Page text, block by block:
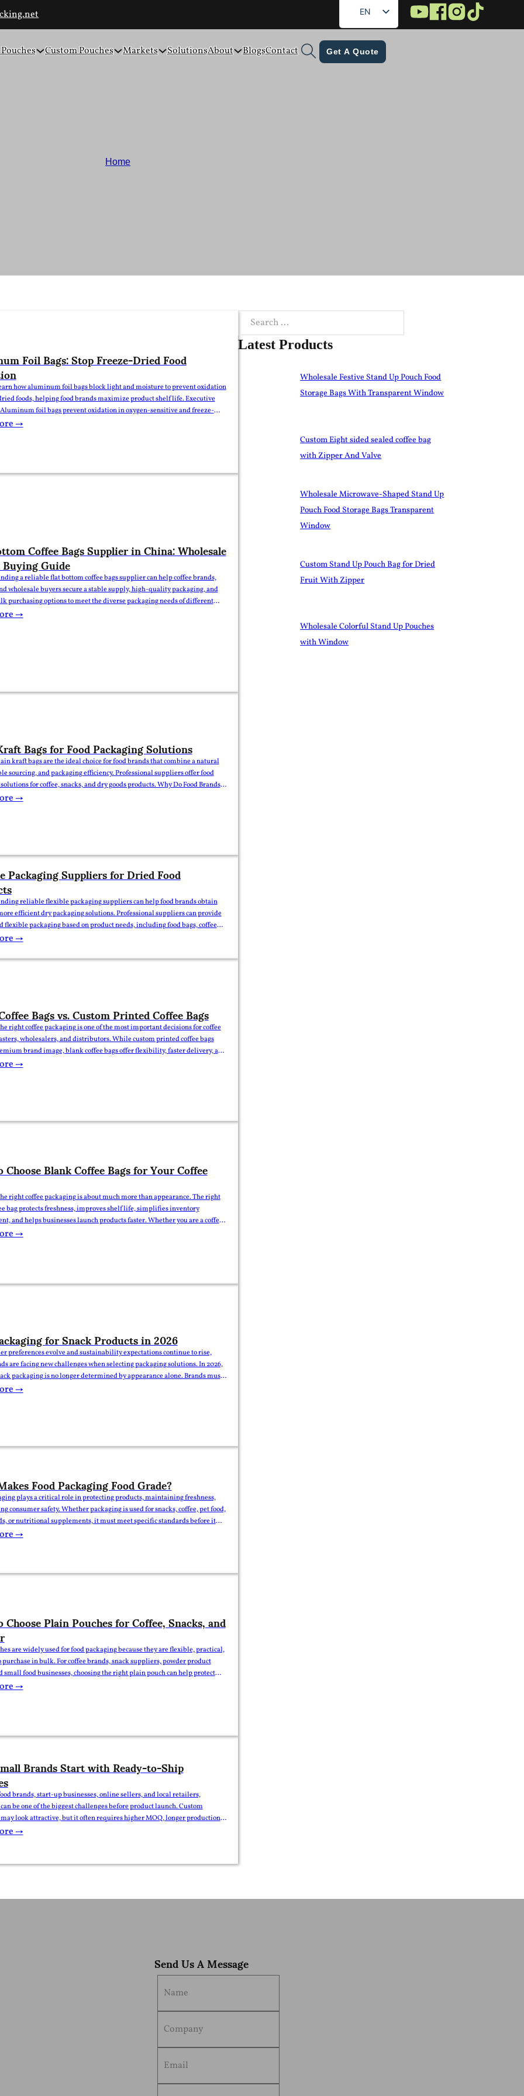
EN
FR
DE
Custom Pouches Markets SolutionsAbout BlogsContact Get A Quote
Home
Foil Bags: Stop Freeze-Dried Food
how aluminum foil bags block light and moisture to prevent oxidation
foods, helping food brands maximize product shelf life. Executive
foil bags prevent oxidation in oxygen-sensitive and freeze-
by providing a reliable barrier against light, oxygen, and ambient
→
Coffee Bags Supplier in China: Wholesale
Guide
a reliable flat bottom coffee bags supplier can help coffee brands,
wholesale buyers secure a stable supply, high-quality packaging, and
purchasing options to meet the diverse packaging needs of different
Bottom Coffee Bags Supplier | Wholesale & Bulk Buying Guide For
→
Bags for Food Packaging Solutions
kraft bags are the ideal choice for food brands that combine a natural
sourcing, and packaging efficiency. Professional suppliers offer food
for coffee, snacks, and dry goods products. Why Do Food Brands
Flexible Packaging Options? For food brands, importers, and wholesale
→
Packaging Suppliers for Dried Food
reliable flexible packaging suppliers can help food brands obtain
efficient dry packaging solutions. Professional suppliers can provide
flexible packaging based on product needs, including food bags, coffee
kraft paper packaging solutions. Why Do Dried Food Products Need
→
Bags vs. Custom Printed Coffee Bags
right coffee packaging is one of the most important decisions for coffee
wholesalers, and distributors. While custom printed coffee bags
brand image, blank coffee bags offer flexibility, faster delivery, and
So which option is better? The answer depends on your business stage,
→
Blank Coffee Bags for Your Coffee
right coffee packaging is about much more than appearance. The right
bag protects freshness, improves shelf life, simplifies inventory
and helps businesses launch products faster. Whether you are a coffee
importer, or private-label brand, selecting the right pouch can
→
for Snack Products in 2026
preferences evolve and sustainability expectations continue to rise,
are facing new challenges when selecting packaging solutions. In 2026,
packaging is no longer determined by appearance alone. Brands must
appeal, product protection, sustainability, convenience, and supply
→
Food Packaging Food Grade?
plays a critical role in protecting products, maintaining freshness,
consumer safety. Whether packaging is used for snacks, coffee, pet food,
or nutritional supplements, it must meet specific standards before it
food grade. For brands, importers, and food manufacturers,
→
Plain Pouches for Coffee, Snacks, and
are widely used for food packaging because they are flexible, practical,
purchase in bulk. For coffee brands, snack suppliers, powder product
small food businesses, choosing the right plain pouch can help protect
shelf presentation, and reduce packaging costs. However,
→
Brands Start with Ready-to-Ship
brands, start-up businesses, online sellers, and local retailers,
be one of the biggest challenges before product launch. Custom
look attractive, but it often requires higher MOQ, longer production
preparation, and higher upfront cost. That is why many small brands
→
Search
Latest Products
Wholesale Festive Stand Up Pouch Food
Storage Bags With Transparent Window
Custom Eight sided sealed coffee bag
with Zipper And Valve
Wholesale Microwave-Shaped Stand Up
Pouch Food Storage Bags Transparent
Window
Custom Stand Up Pouch Bag for Dried
Fruit With Zipper
Wholesale Colorful Stand Up Pouches
with Window
Send Us A Message